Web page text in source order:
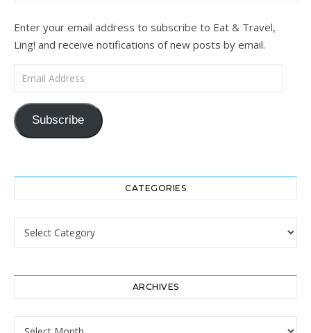
Enter your email address to subscribe to Eat & Travel,
Ling! and receive notifications of new posts by email.
Email Address
Subscribe
CATEGORIES
ARCHIVES